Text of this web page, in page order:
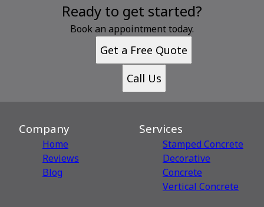
Ready to get started?
Book an appointment today.
Get a Free Quote
Call Us
Company
Home
Reviews
Blog
Services
Stamped Concrete
Decorative
Сoncrete
Vertical Concrete